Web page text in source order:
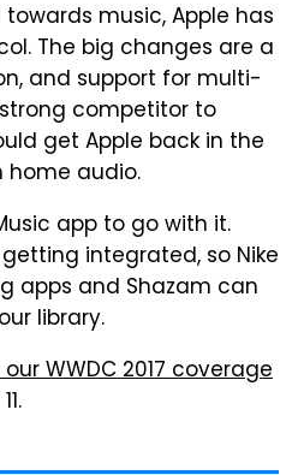
music, Apple has
The big changes are a
and support for multi-
competitor to
get Apple back in the
audio.
app to go with it.
integrated, so Nike
apps and Shazam can
library.
WWDC 2017 coverage